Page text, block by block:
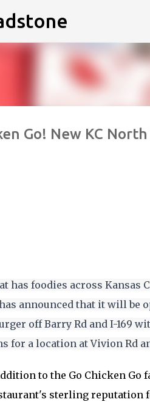
Go! New KC
has foodies across
announced that it will be
off Barry Rd and I-169
for a location at Vivion Rd
to the Go Chicken
sterling reputation